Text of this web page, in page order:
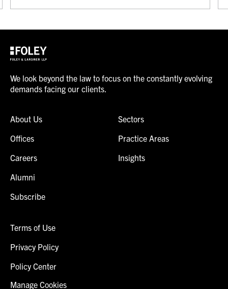
We look beyond the law to focus on the constantly evolving
demands facing our clients.
About Us
Offices
Careers
Alumni
Subscribe
Sectors
Practice Areas
Insights
Terms of Use
Privacy Policy
Policy Center
Manage Cookies